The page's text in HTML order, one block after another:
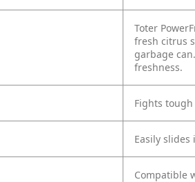
Toter
fresh citrus
garbage
freshness.
Fights
Easily
Compatible